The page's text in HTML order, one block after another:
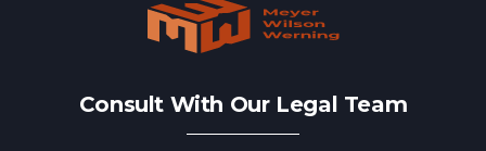
Consult With Our Legal Team